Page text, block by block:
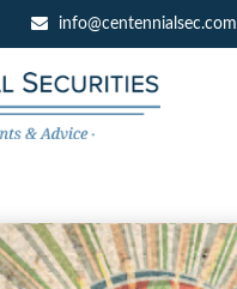
info@centennialsec.com